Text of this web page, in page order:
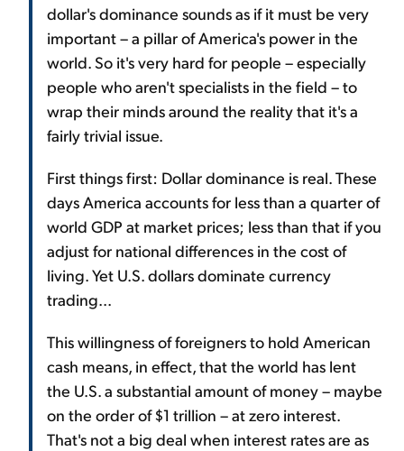
dollar's dominance sounds as if it must be very
important – a pillar of America's power in the
world. So it's very hard for people – especially
people who aren't specialists in the field – to
wrap their minds around the reality that it's a
fairly trivial issue.
First things first: Dollar dominance is real. These
days America accounts for less than a quarter of
world GDP at market prices; less than that if you
adjust for national differences in the cost of
living. Yet U.S. dollars dominate currency
trading...
This willingness of foreigners to hold American
cash means, in effect, that the world has lent
the U.S. a substantial amount of money – maybe
on the order of $1 trillion – at zero interest.
That's not a big deal when interest rates are as